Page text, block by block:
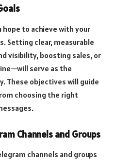
to achieve with your
Setting clear, measurable
visibility, boosting sales, or
serve as the
These objectives will guide
choosing the right
Channels and Groups
channels and groups